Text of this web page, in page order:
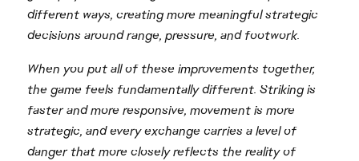
different ways, creating more meaningful strategic
decisions around range, pressure, and footwork.
When you put all of these improvements together,
the game feels fundamentally different. Striking is
faster and more responsive, movement is more
strategic, and every exchange carries a level of
danger that more closely reflects the reality of